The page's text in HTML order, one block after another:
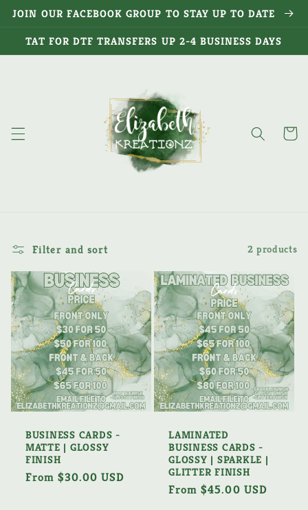
Skip to
JOIN OUR FACEBOOK GROUP TO STAY UP TO DATE
TAT FOR DTF TRANSFERS UP 2-4 BUSINESS DAYS
Cart
Filter and sort 2 products
BUSINESS CARDS -
MATTE | GLOSSY
FINISH
Regular
From $30.00 USD
LAMINATED
BUSINESS CARDS -
GLOSSY | SPARKLE |
GLITTER FINISH
Regular
From $45.00 USD